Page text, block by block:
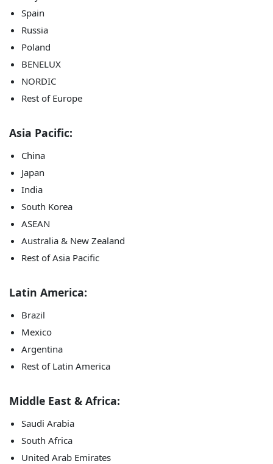
Spain
Russia
Poland
BENELUX
NORDIC
Rest of Europe
Asia Pacific:
China
Japan
India
South Korea
ASEAN
Australia & New Zealand
Rest of Asia Pacific
Latin America:
Brazil
Mexico
Argentina
Rest of Latin America
Middle East & Africa:
Saudi Arabia
South Africa
United Arab Emirates